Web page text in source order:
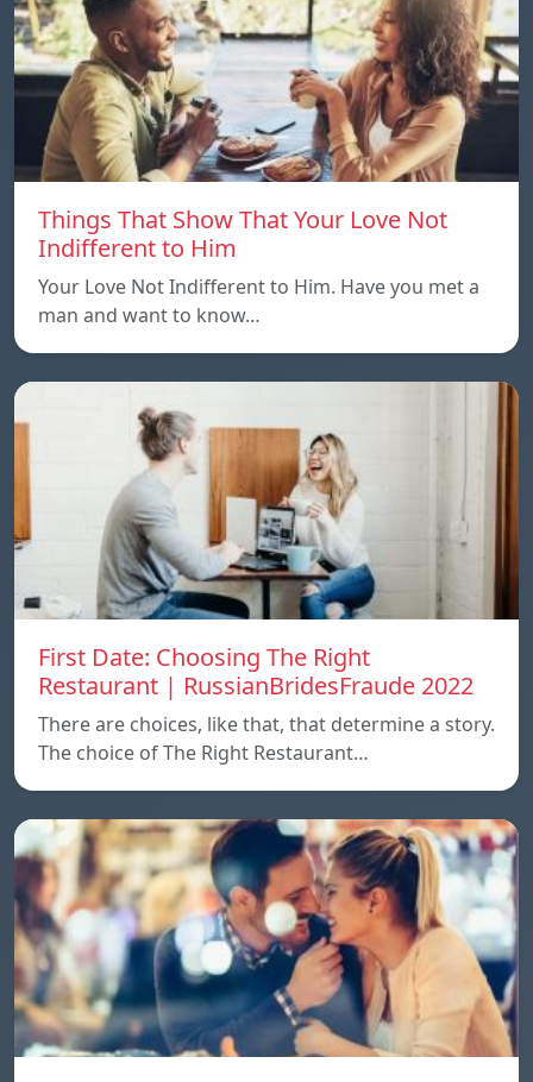
Things That Show That Your Love Not
Indifferent to Him
Your Love Not Indifferent to Him. Have you met a
man and want to know…
First Date: Choosing The Right
Restaurant | RussianBridesFraude 2022
There are choices, like that, that determine a story.
The choice of The Right Restaurant…